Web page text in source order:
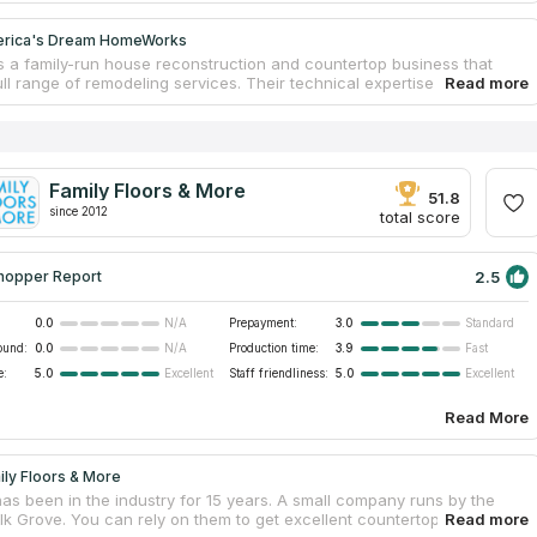
Dream HomeWorks
a family-run house reconstruction and countertop business that
range of remodeling services. Their technical expertise and
allow the team to provide their clients the greatest marble
countertop showroom or fabrication facility to get a sneak
examples and to meet the home remodeling crew.
Family Floors & More
since 2012
51.8
total score
Report 2.5
0.0 N/A Prepayment: 3.0
Standard
0.0 N/A Production time: 3.9
Fast
5.0 Excellent Staff friendliness: 5.0 Excellent
Read More
Floors & More
been in the industry for 15 years. A small company runs by the
Grove. You can rely on them to get excellent countertops at fair